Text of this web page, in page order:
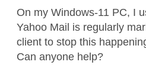
On my Windows-11 PC, I
Yahoo Mail is regularly
client to stop this
Can anyone help?